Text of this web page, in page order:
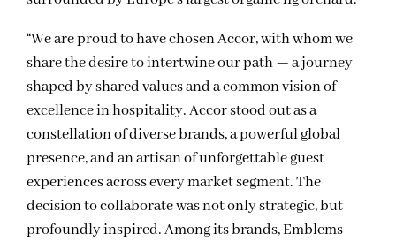
“We are proud to have chosen Accor, with whom we
share the desire to intertwine our path — a journey
shaped by shared values and a common vision of
excellence in hospitality. Accor stood out as a
constellation of diverse brands, a powerful global
presence, and an artisan of unforgettable guest
experiences across every market segment. The
decision to collaborate was not only strategic, but
profoundly inspired. Among its brands, Emblems